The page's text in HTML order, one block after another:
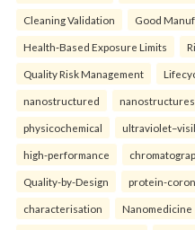
Cleaning Validation Good
Health‑Based Exposure Limits
Quality Risk Management
nanostructured nanostructures
physicochemical
high-performance
Quality-by-Design protein-
characterisation Nanomedicine